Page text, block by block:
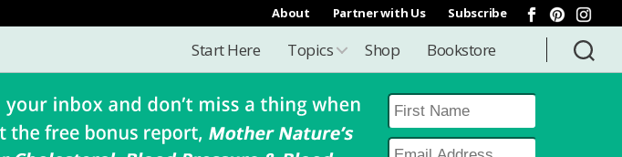
About Partner with Us Subscribe
Start Here Topics Shop Bookstore